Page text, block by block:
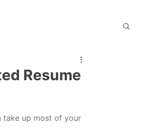
Resume
take up most of your